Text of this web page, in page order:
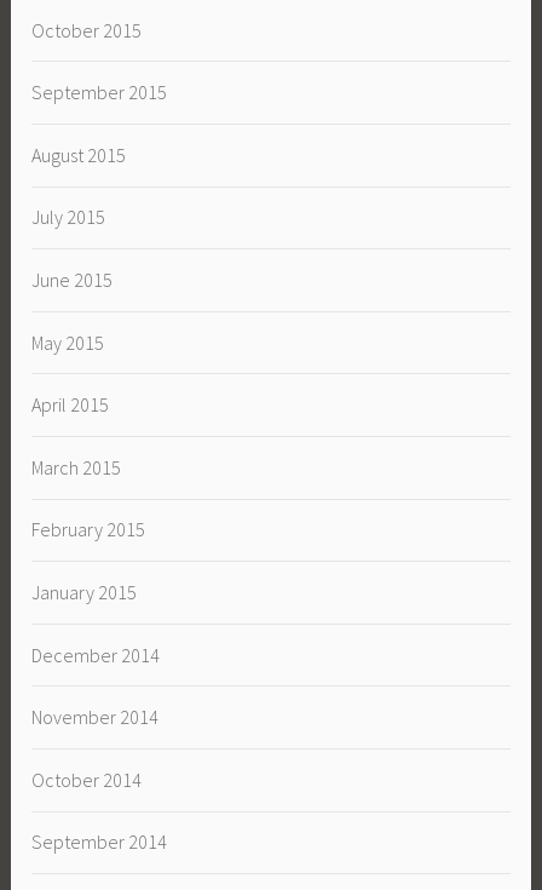
October 2015
September 2015
August 2015
July 2015
June 2015
May 2015
April 2015
March 2015
February 2015
January 2015
December 2014
November 2014
October 2014
September 2014